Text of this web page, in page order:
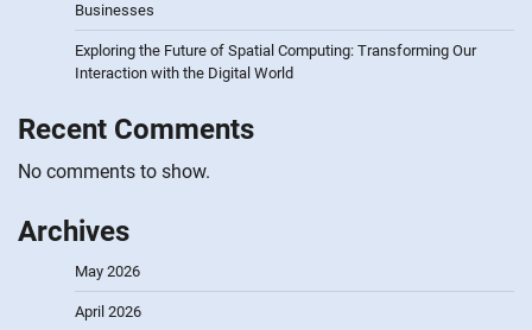
Businesses
Exploring the Future of Spatial Computing: Transforming Our
Interaction with the Digital World
Recent Comments
No comments to show.
Archives
May 2026
April 2026